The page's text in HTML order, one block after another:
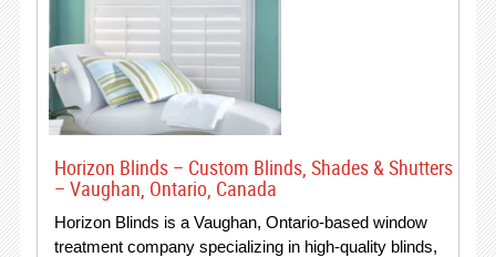
Horizon Blinds – Custom Blinds, Shades & Shutters
– Vaughan, Ontario, Canada
Horizon Blinds is a Vaughan, Ontario-based window
treatment company specializing in high-quality blinds,